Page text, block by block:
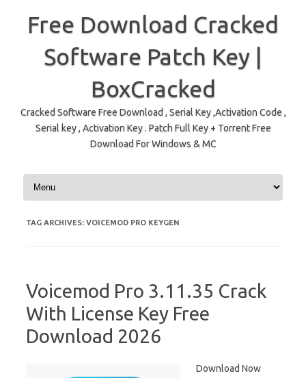
Free Download Cracked
Software Patch Key |
BoxCracked
Cracked Software Free Download , Serial Key ,Activation Code ,
Serial key , Activation Key . Patch Full Key + Torrent Free
Download For Windows & MC
Skip to content
TAG ARCHIVES: VOICEMOD PRO KEYGEN
Voicemod Pro 3.11.35 Crack
With License Key Free
Download 2026
Download Now